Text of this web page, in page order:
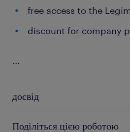
free access to the
discount for company
...
досвід
Поділіться цією роботою